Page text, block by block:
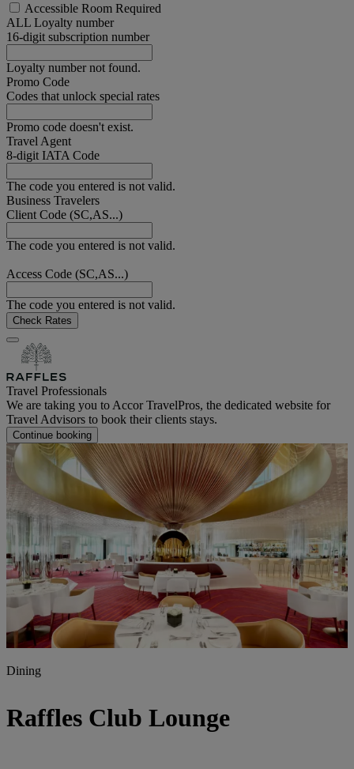
Accessible Room Required
ALL Loyalty number
16-digit subscription number
Loyalty number not found.
Promo Code
Codes that unlock special rates
Promo code doesn't exist.
Travel Agent
8-digit IATA Code
The code you entered is not valid.
Business Travelers
Client Code (SC,AS...)
The code you entered is not valid.
Access Code (SC,AS...)
The code you entered is not valid.
Check Rates
Travel Professionals
We are taking you to Accor TravelPros, the dedicated website for
Travel Advisors to book their clients stays.
Continue booking
Dining
Raffles Club Lounge